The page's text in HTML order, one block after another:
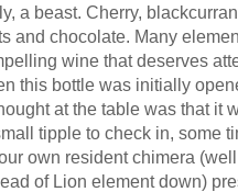
a beast. Cherry,
and chocolate. Many
wine that deserves
this bottle was initially
at the table was that it
tipple to check in, some
own resident chimera
of Lion element down)